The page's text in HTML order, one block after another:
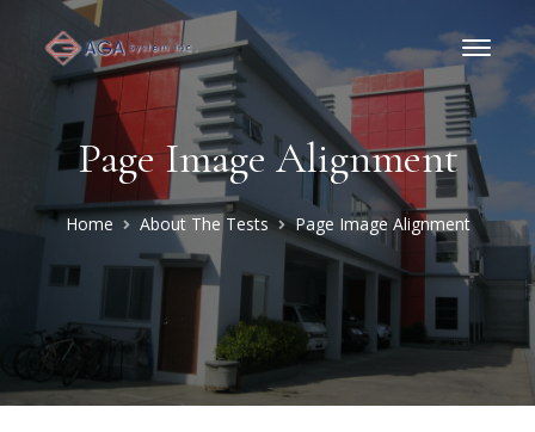
Page Image Alignment
Home About The Tests Page Image Alignment